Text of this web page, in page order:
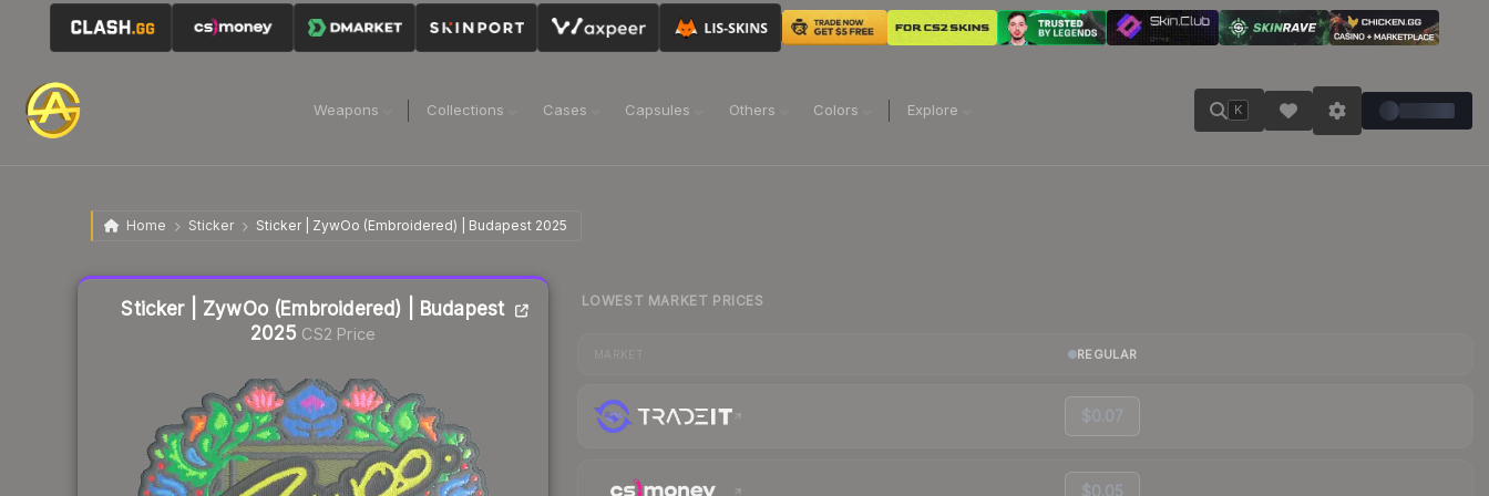
Weapons Collections Cases Capsules Others Colors Explore K
Home Sticker Sticker | ZywOo (Embroidered) | Budapest 2025
Sticker | ZywOo (Embroidered) | Budapest
2025 CS2 Price
Liquidity score
LOWEST MARKET PRICES
REGULAR
$0.07
$0.05